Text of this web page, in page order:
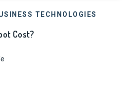
TECHNOLOGIES
Cost?